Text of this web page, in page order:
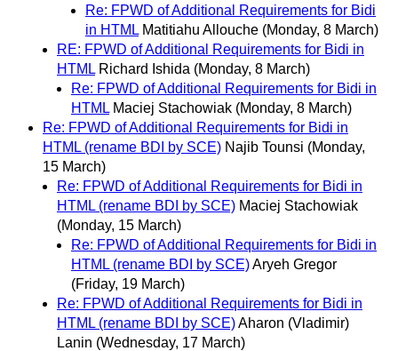
Re: FPWD of Additional Requirements for Bidi
in HTML Matitiahu Allouche (Monday, 8 March)
RE: FPWD of Additional Requirements for Bidi in
HTML Richard Ishida (Monday, 8 March)
Re: FPWD of Additional Requirements for Bidi in
HTML Maciej Stachowiak (Monday, 8 March)
Re: FPWD of Additional Requirements for Bidi in
HTML (rename BDI by SCE) Najib Tounsi (Monday,
15 March)
Re: FPWD of Additional Requirements for Bidi in
HTML (rename BDI by SCE) Maciej Stachowiak
(Monday, 15 March)
Re: FPWD of Additional Requirements for Bidi in
HTML (rename BDI by SCE)Aryeh Gregor
(Friday, 19 March)
Re: FPWD of Additional Requirements for Bidi in
HTML (rename BDI by SCE)Aharon (Vladimir)
Lanin (Wednesday, 17 March)